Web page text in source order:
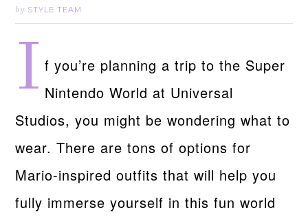
by STYLE TEAM
I f you’re planning a trip to the Super
Nintendo World at Universal
Studios, you might be wondering what to
wear. There are tons of options for
Mario-inspired outfits that will help you
fully immerse yourself in this fun world